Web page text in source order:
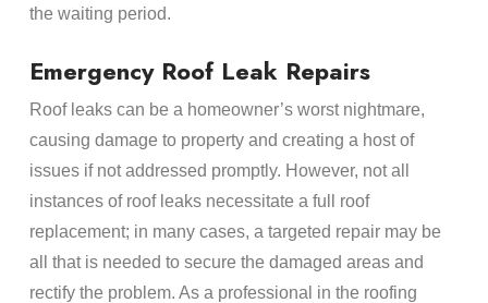
the waiting period.
Emergency Roof Leak Repairs
Roof leaks can be a homeowner’s worst nightmare,
causing damage to property and creating a host of
issues if not addressed promptly. However, not all
instances of roof leaks necessitate a full roof
replacement; in many cases, a targeted repair may be
all that is needed to secure the damaged areas and
rectify the problem. As a professional in the roofing